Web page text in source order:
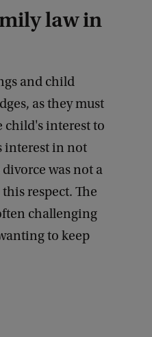
law in
and child
as they must
child's interest to
interest in not
was not a
respect. The
challenging
to keep